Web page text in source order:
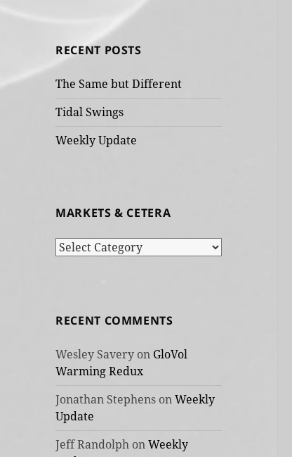
RECENT POSTS
The Same but Different
Tidal Swings
Weekly Update
MARKETS & CETERA
Markets
RECENT COMMENTS
Wesley Savery on GloVol
Warming Redux
Jonathan Stephens onWeekly
Update
Jeff Randolph onWeekly